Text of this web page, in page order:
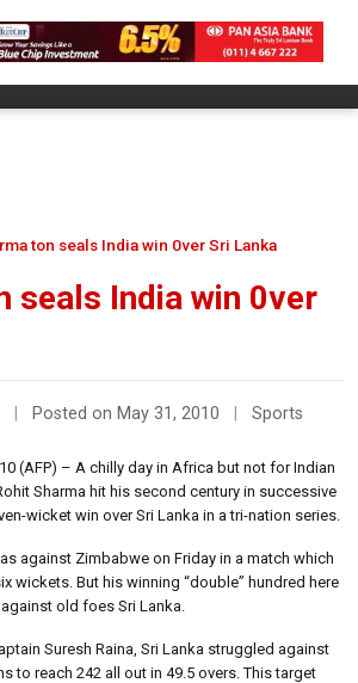
ton seals India win 0ver Sri Lanka
seals India win 0ver
Posted on May 31, 2010 Sports
(AFP) – A chilly day in Africa but not for Indian
Sharma hit his second century in successive
wicket win over Sri Lanka in a tri-nation series.
against Zimbabwe on Friday in a match which
wickets. But his winning “double” hundred here
old foes Sri Lanka.
Suresh Raina, Sri Lanka struggled against
to reach 242 all out in 49.5 overs. This target